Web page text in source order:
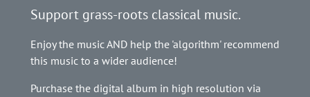
Support grass-roots classical music.
Enjoy the music AND help the 'algorithm' recommend
this music to a wider audience!
Purchase the digital album in high resolution via